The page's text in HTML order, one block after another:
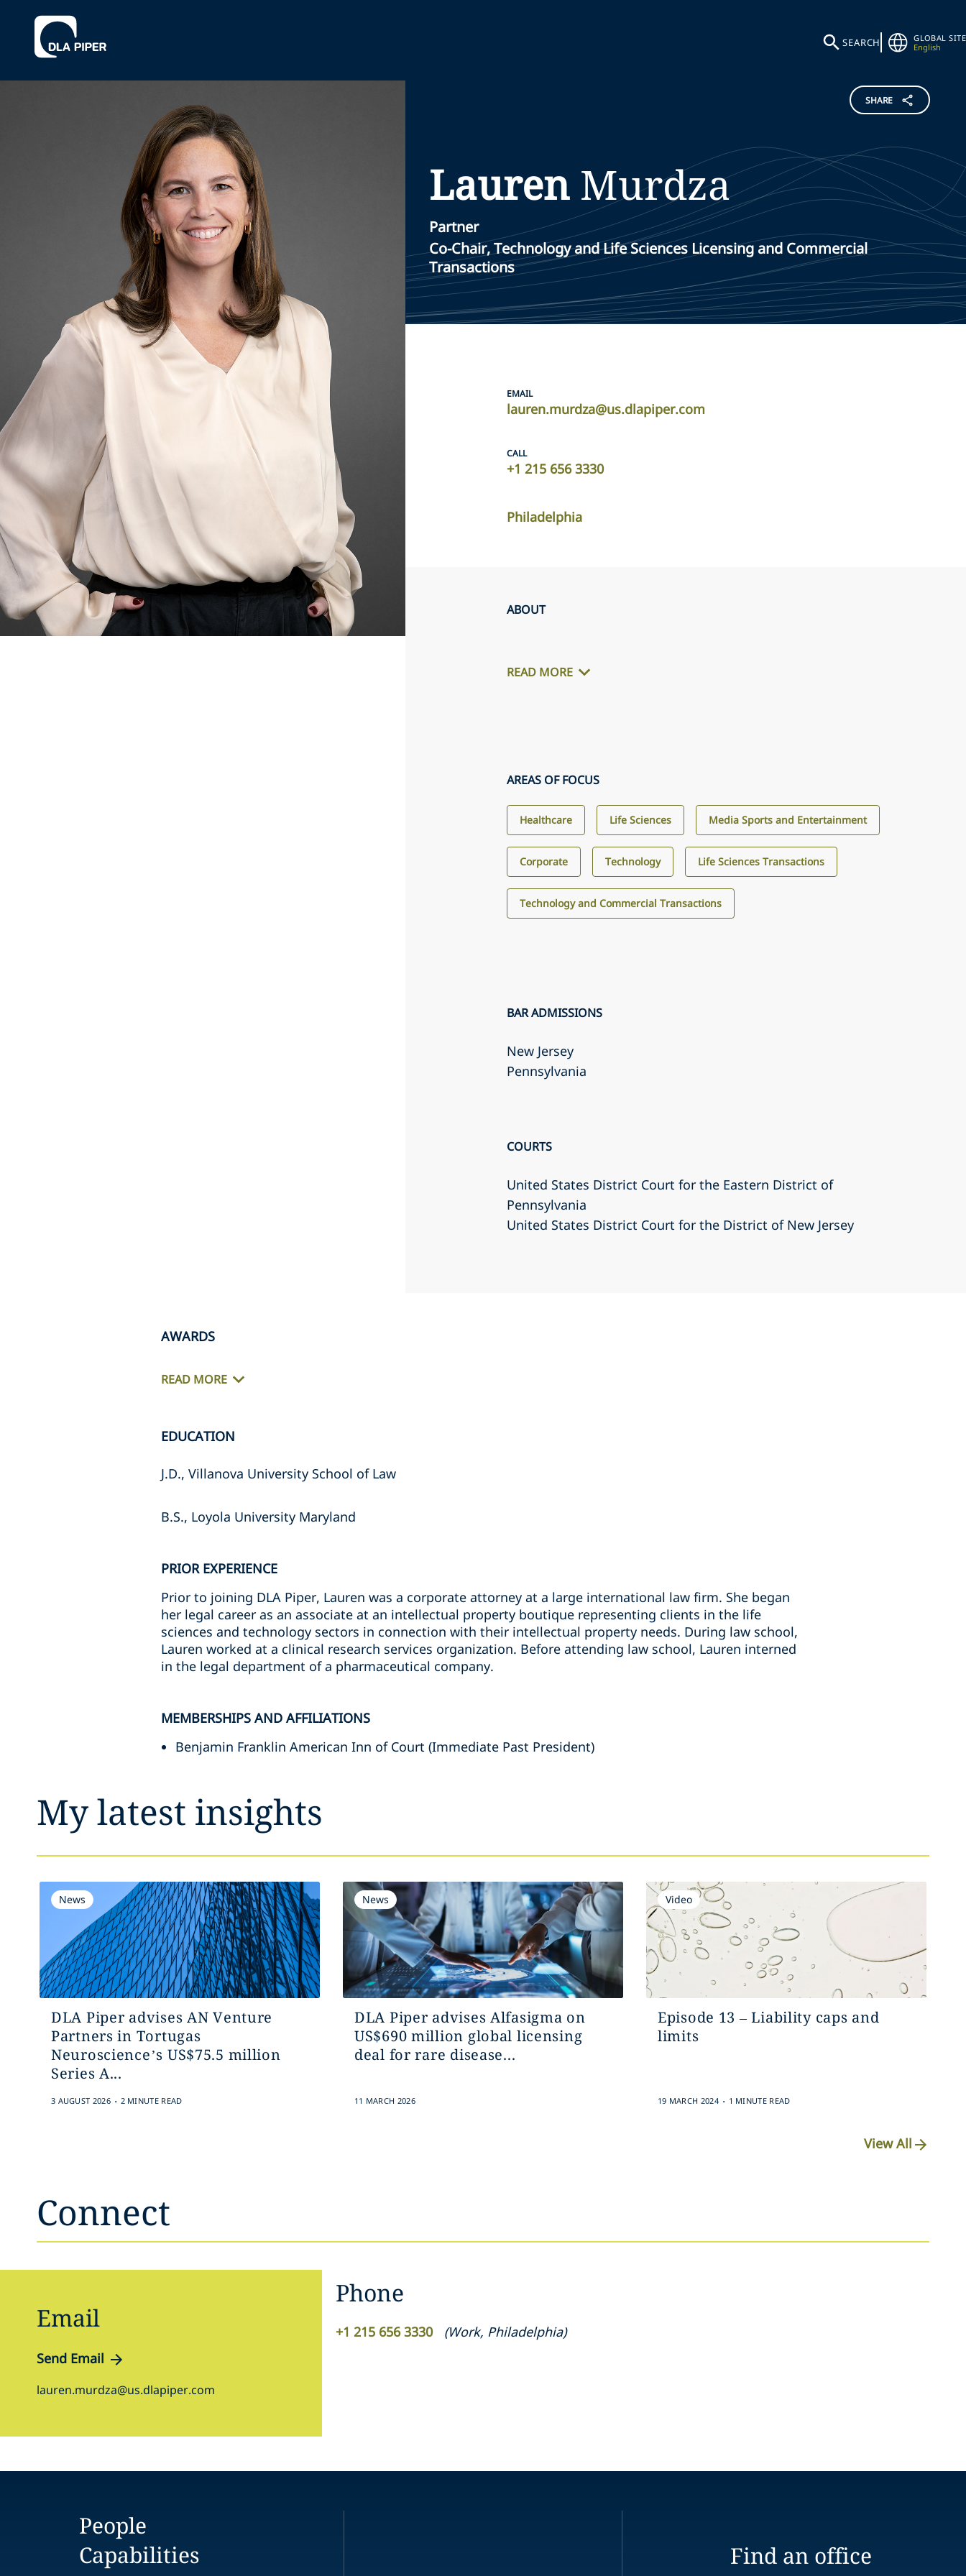
SEARCH
GLOBAL SITE
English
SHARE
Lauren Murdza
Partner
Co-Chair, Technology and Life Sciences Licensing and Commercial
Transactions
EMAIL
lauren.murdza@us.dlapiper.com
CALL
+1 215 656 3330
Philadelphia
ABOUT
READ MORE
AREAS OF FOCUS
Healthcare Life Sciences Media Sports and Entertainment
Corporate Technology Life Sciences Transactions
Technology and Commercial Transactions
BAR ADMISSIONS
New Jersey
Pennsylvania
COURTS
United States District Court for the Eastern District of
Pennsylvania
United States District Court for the District of New Jersey
AWARDS
READ MORE
EDUCATION
J.D., Villanova University School of Law
B.S., Loyola University Maryland
PRIOR EXPERIENCE
Prior to joining DLA Piper, Lauren was a corporate attorney at a large international law firm. She began
her legal career as an associate at an intellectual property boutique representing clients in the life
sciences and technology sectors in connection with their intellectual property needs. During law school,
Lauren worked at a clinical research services organization. Before attending law school, Lauren interned
in the legal department of a pharmaceutical company.
MEMBERSHIPS AND AFFILIATIONS
Benjamin Franklin American Inn of Court (Immediate Past President)
My latest insights
News
DLA Piper advises AN Venture
Partners in Tortugas
Neuroscience’s US$75.5 million
Series A...
3 AUGUST 2026 . 2 MINUTE READ
News
DLA Piper advises Alfasigma on
US$690 million global licensing
deal for rare disease...
11 MARCH 2026
Video
Episode 13 – Liability caps and
limits
19 MARCH 2024 . 1 MINUTE READ
View All
Connect
Email
Send Email
lauren.murdza@us.dlapiper.com
Phone
+1 215 656 3330 (Work, Philadelphia)
People
Capabilities
Find an office